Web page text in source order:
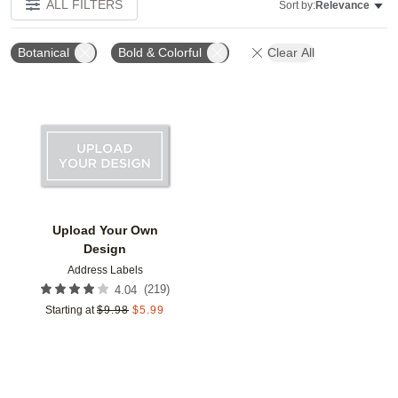
ALL FILTERS Sort by:Relevance
Botanical Bold & Colorful Clear All
Upload Your Own
Design
Address Labels
4.04 (219)
Starting at $9.98 $5.99